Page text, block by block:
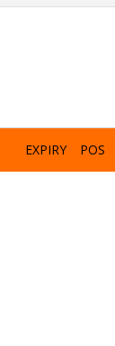
EXPIRY POS